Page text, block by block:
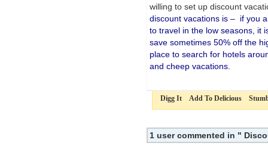
willing to set up discount
discount vacations is – if you
to travel in the low seasons, it
save sometimes 50% off the
place to search for hotels
and cheep vacations.
Digg It Add To Delicious
1 user commented in "